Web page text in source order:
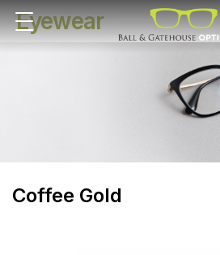
Eyewear
Coffee Gold